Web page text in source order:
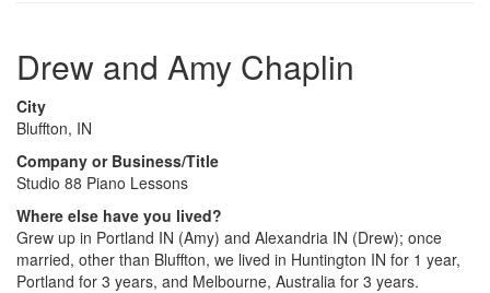
Drew and Amy Chaplin
City
Bluffton, IN
Company or Business/Title
Studio 88 Piano Lessons
Where else have you lived?
Grew up in Portland IN (Amy) and Alexandria IN (Drew); once
married, other than Bluffton, we lived in Huntington IN for 1 year,
Portland for 3 years, and Melbourne, Australia for 3 years.